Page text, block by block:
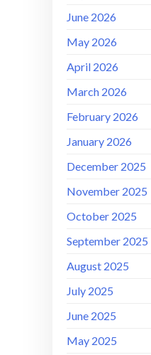
June 2026
May 2026
April 2026
March 2026
February 2026
January 2026
December 2025
November 2025
October 2025
September 2025
August 2025
July 2025
June 2025
May 2025